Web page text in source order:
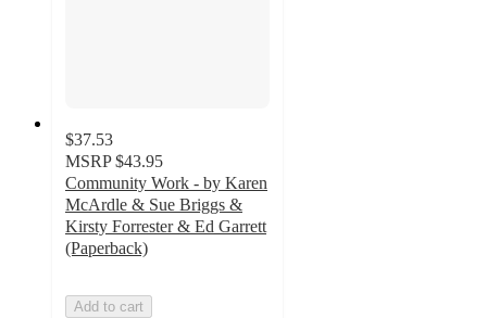
$37.53
MSRP $43.95
Community Work - by Karen
McArdle & Sue Briggs &
Kirsty Forrester & Ed Garrett
(Paperback)
Add to cart